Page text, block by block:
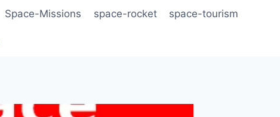
Space-Missions space-rocket space-tourism